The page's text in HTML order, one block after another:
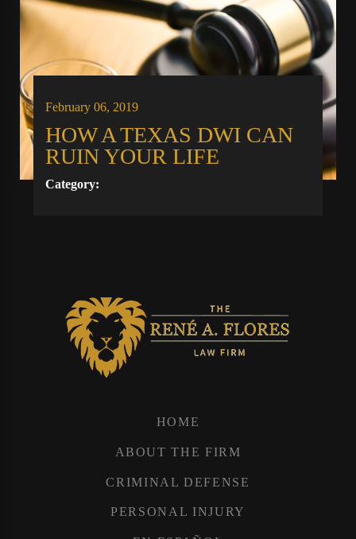
February 06, 2019
HOW A TEXAS DWI CAN
RUIN YOUR LIFE
Category:
HOME
ABOUT THE FIRM
CRIMINAL DEFENSE
PERSONAL INJURY